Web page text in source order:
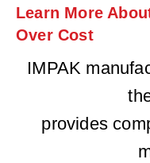
Learn More
Over Cost
IMPAK
provides